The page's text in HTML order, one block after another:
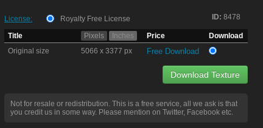
ID: 8478
License:
Royalty Free License
Title
Pixels Inches Price
Download
Original size
5066 x 3377 px Free Download
Download Texture
Not for resale or redistribution. This is a free service, all we ask is that
you credit us in some way. Please mention on Twitter, Facebook etc.